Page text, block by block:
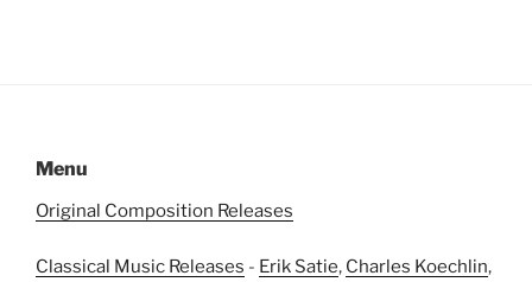
Menu
Original Composition Releases
Classical Music Releases - Erik Satie, Charles Koechlin,